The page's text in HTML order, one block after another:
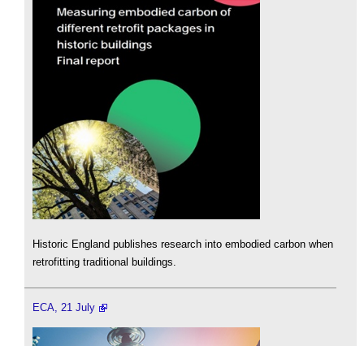
Historic England publishes research into embodied carbon when
retrofitting traditional buildings.
ECA, 21 July